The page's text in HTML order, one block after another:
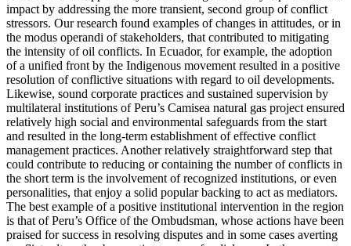
impact by addressing the more transient, second group of conflict
stressors. Our research found examples of changes in attitudes, or in
the modus operandi of stakeholders, that contributed to mitigating
the intensity of oil conflicts. In Ecuador, for example, the adoption
of a unified front by the Indigenous movement resulted in a positive
resolution of conflictive situations with regard to oil developments.
Likewise, sound corporate practices and sustained supervision by
multilateral institutions of Peru’s Camisea natural gas project ensured
relatively high social and environmental safeguards from the start
and resulted in the long-term establishment of effective conflict
management practices. Another relatively straightforward step that
could contribute to reducing or containing the number of conflicts in
the short term is the involvement of recognized institutions, or even
personalities, that enjoy a solid popular backing to act as mediators.
The best example of a positive institutional intervention in the region
is that of Peru’s Office of the Ombudsman, whose actions have been
praised for success in resolving disputes and in some cases averting